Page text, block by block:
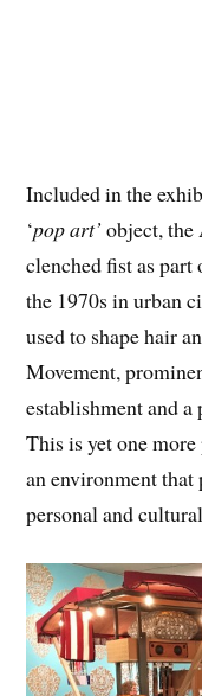
Included in the
‘pop art’ object,
clenched fist as
the 1970s in urban
used to shape hair
Movement,
establishment and
This is yet one
an environment
personal and